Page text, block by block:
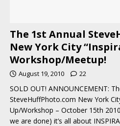
The 1st Annual
New York City
Workshop/Meetup!
August 19, 2010 22
SOLD OUT! ANNOUNCEMENT:
SteveHuffPhoto.com New York
Up/Workshop – October 15th
we are done) it’s all about